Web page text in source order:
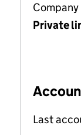
Private
Last